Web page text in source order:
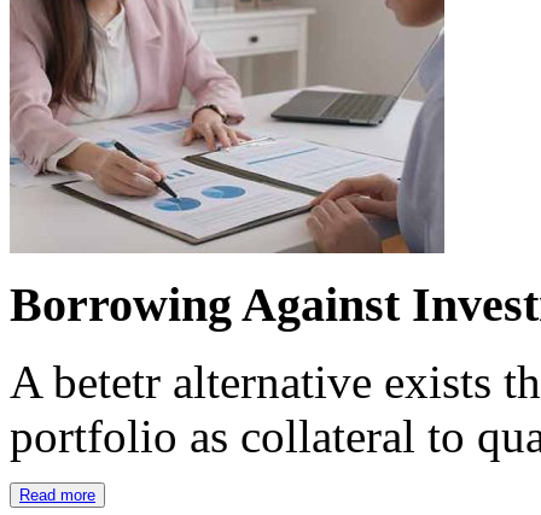
Borrowing Against
A betetr alternative exists
portfolio as collateral to
Read more